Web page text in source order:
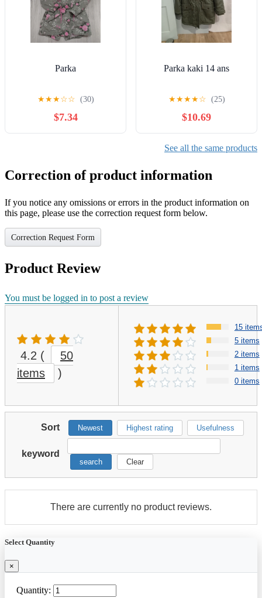
Parka
★★★☆☆ (30)
$7.34
Parka kaki 14 ans
★★★★☆ (25)
$10.69
See all the same products
Correction of product information
If you notice any omissions or errors in the product information on
this page, please use the correction request form below.
Correction Request Form
Product Review
You must be logged in to post a review
4.2 (
50
items
)
15
5 items
2 items
1 items
0 items
Sort Newest Highest rating Usefulness
keyword
search Clear
There are currently no product reviews.
Select Quantity
×
Quantity: